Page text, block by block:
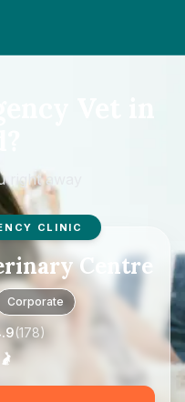
Vet in
away
CLINIC
Centre
Corporate
(178)